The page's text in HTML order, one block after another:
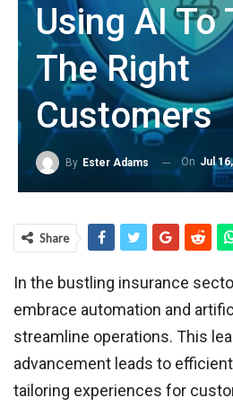
Using AI To
The Right
Customers
By Ester Adams On Jul
Share
In the bustling insurance
embrace automation and
streamline operations. This
advancement leads to
tailoring experiences for